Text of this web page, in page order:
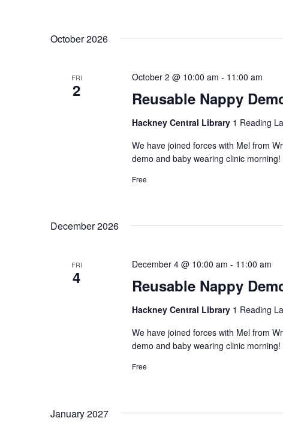
October 2026
FRI
2 Reusable Nappy
October 2 @ 10:00 am - 11:00 am
Hackney Central Library 1 Reading
We have joined forces with Mel from
demo and baby wearing clinic
Free
December 2026
FRI
4 Reusable Nappy
December 4 @ 10:00 am - 11:00 am
Hackney Central Library 1 Reading
We have joined forces with Mel from
demo and baby wearing clinic
Free
January 2027